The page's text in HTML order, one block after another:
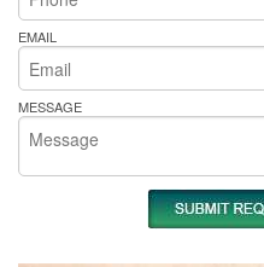
EMAIL
MESSAGE